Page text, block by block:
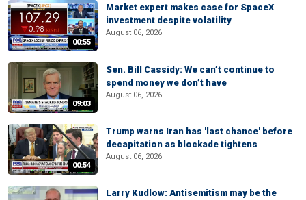
00:55
Market expert makes case for SpaceX
investment despite volatility
August 06, 2026
09:03
Sen. Bill Cassidy: We can’t continue to
spend money we don’t have
August 06, 2026
00:54
Trump warns Iran has 'last chance' before
decapitation as blockade tightens
August 06, 2026
Larry Kudlow: Antisemitism may be the